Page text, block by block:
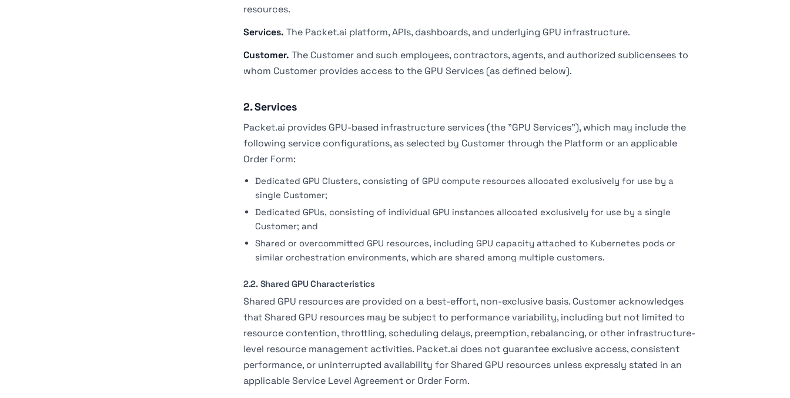
resources.
Services. The Packet.ai platform, APIs, dashboards, and underlying GPU infrastructure.
Customer. The Customer and such employees, contractors, agents, and authorized sublicensees to
whom Customer provides access to the GPU Services (as defined below).
2. Services
Packet.ai provides GPU-based infrastructure services (the "GPU Services"), which may include the
following service configurations, as selected by Customer through the Platform or an applicable
Order Form:
Dedicated GPU Clusters, consisting of GPU compute resources allocated exclusively for use by a
single Customer;
Dedicated GPUs, consisting of individual GPU instances allocated exclusively for use by a single
Customer; and
Shared or overcommitted GPU resources, including GPU capacity attached to Kubernetes pods or
similar orchestration environments, which are shared among multiple customers.
2.2. Shared GPU Characteristics
Shared GPU resources are provided on a best-effort, non-exclusive basis. Customer acknowledges
that Shared GPU resources may be subject to performance variability, including but not limited to
resource contention, throttling, scheduling delays, preemption, rebalancing, or other infrastructure-
level resource management activities. Packet.ai does not guarantee exclusive access, consistent
performance, or uninterrupted availability for Shared GPU resources unless expressly stated in an
applicable Service Level Agreement or Order Form.